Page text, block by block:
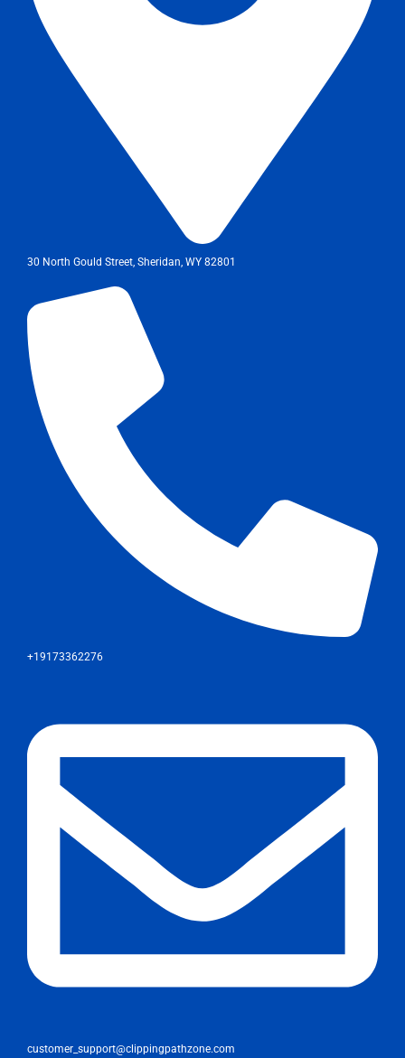
30 North Gould Street, Sheridan, WY 82801
+19173362276
customer_support@clippingpathzone.com